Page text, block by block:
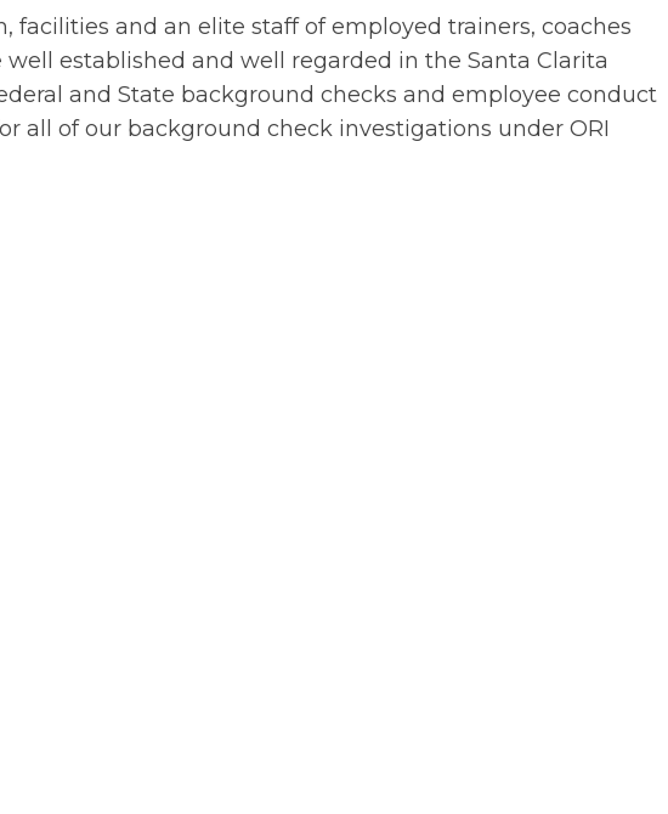
facilities and an elite staff of employed trainers, coaches
established and well regarded in the Santa Clarita
and State background checks and employee conduct
all of our background check investigations under ORI